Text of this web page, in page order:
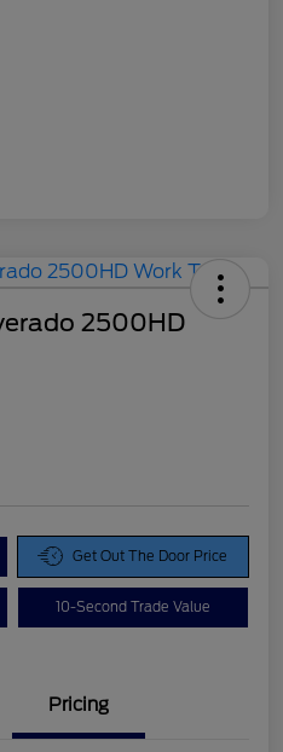
2500HD
Get Out The Door Price
10-Second Trade Value
Pricing